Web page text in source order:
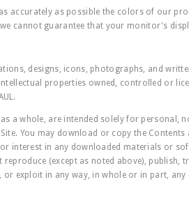
accurately as possible the colors of our
cannot guarantee that your monitor's
designs, icons, photographs, and
properties owned, controlled or
a whole, are intended solely for
You may download or copy the
interest in any downloaded materials or
(except as noted above),
exploit in any way, in whole or in part,